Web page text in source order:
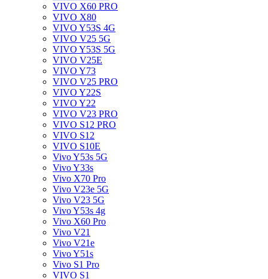
VIVO X60 PRO
VIVO X80
VIVO Y53S 4G
VIVO V25 5G
VIVO Y53S 5G
VIVO V25E
VIVO Y73
VIVO V25 PRO
VIVO Y22S
VIVO Y22
VIVO V23 PRO
VIVO S12 PRO
VIVO S12
VIVO S10E
Vivo Y53s 5G
Vivo Y33s
Vivo X70 Pro
Vivo V23e 5G
Vivo V23 5G
Vivo Y53s 4g
Vivo X60 Pro
Vivo V21
Vivo V21e
Vivo Y51s
Vivo S1 Pro
VIVO S1